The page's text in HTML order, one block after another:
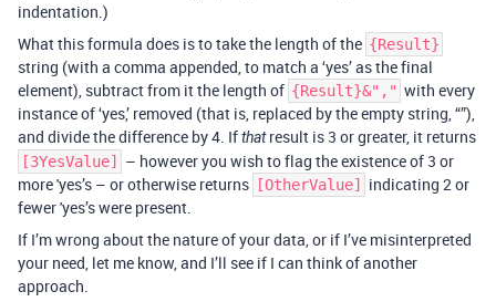
indentation.)
What this formula does is to take the length of the {Result}
string (with a comma appended, to match a ‘yes’ as the final
element), subtract from it the length of {Result}&"," with every
instance of ‘yes,’ removed (that is, replaced by the empty string, “”),
and divide the difference by 4. Ifthatresult is 3 or greater, it returns
[3YesValue]
– however you wish to flag the existence of 3 or
more 'yes’s – or otherwise returns
[OtherValue]
indicating 2 or
fewer 'yes’s were present.
If I’m wrong about the nature of your data, or if I’ve misinterpreted
your need, let me know, and I’ll see if I can think of another
approach.